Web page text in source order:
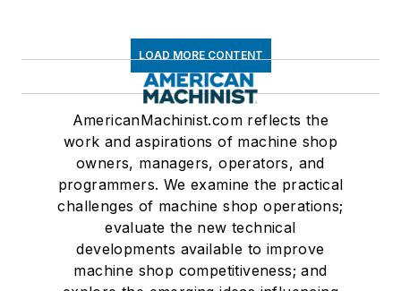
LOAD MORE CONTENT
AmericanMachinist.com reflects the
work and aspirations of machine shop
owners, managers, operators, and
programmers. We examine the practical
challenges of machine shop operations;
evaluate the new technical
developments available to improve
machine shop competitiveness; and